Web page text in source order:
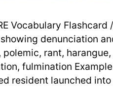
Vocabulary Flashcard
denunciation
rant,
fulmination
resident launched